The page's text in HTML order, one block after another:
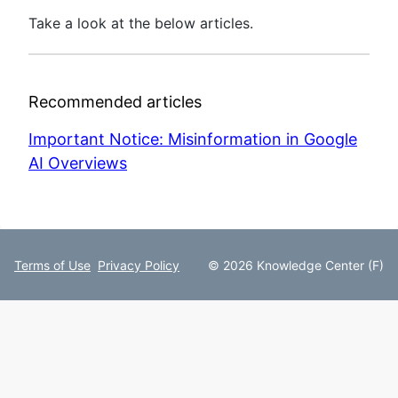
Take a look at the below articles.
Recommended articles
Important Notice: Misinformation in Google
AI Overviews
Terms of Use Privacy Policy © 2026 Knowledge Center (F)